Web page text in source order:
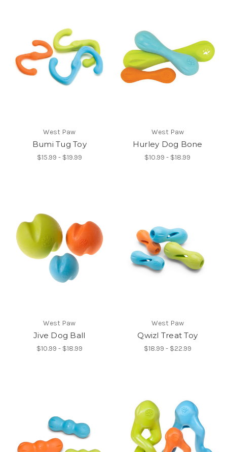
West Paw
Bumi Tug Toy
$15.99 - $19.99
West Paw
Hurley Dog Bone
$10.99 - $18.99
West Paw
Jive Dog Ball
$10.99 - $18.99
West Paw
Qwizl Treat Toy
$18.99 - $22.99